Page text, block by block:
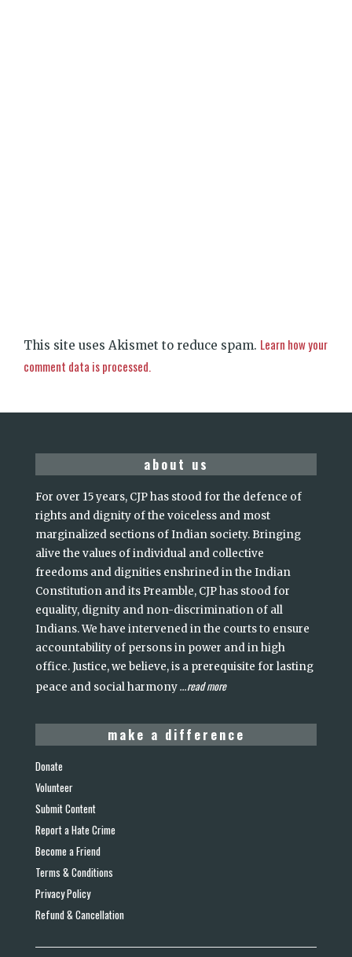
This site uses Akismet to reduce spam. Learn how your
comment data is processed.
about us
For over 15 years, CJP has stood for the defence of
rights and dignity of the voiceless and most
marginalized sections of Indian society. Bringing
alive the values of individual and collective
freedoms and dignities enshrined in the Indian
Constitution and its Preamble, CJP has stood for
equality, dignity and non-discrimination of all
Indians. We have intervened in the courts to ensure
accountability of persons in power and in high
office. Justice, we believe, is a prerequisite for lasting
peace and social harmony...read more
make a difference
Donate
Volunteer
Submit Content
Report a Hate Crime
Become a Friend
Terms & Conditions
Privacy Policy
Refund & Cancellation